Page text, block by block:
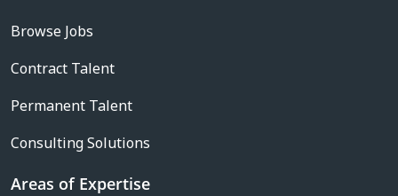
Browse Jobs
Contract Talent
Permanent Talent
Consulting Solutions
Areas of Expertise